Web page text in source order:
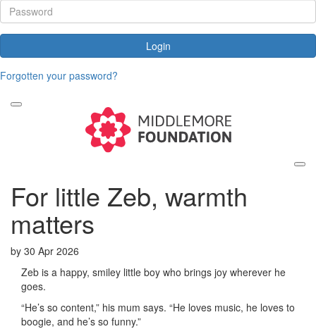
Login
Forgotten your password?
For little Zeb, warmth
matters
by 30 Apr 2026
Zeb is a happy, smiley little boy who brings joy wherever he
goes.
“He’s so content,” his mum says. “He loves music, he loves to
boogie, and he’s so funny.”